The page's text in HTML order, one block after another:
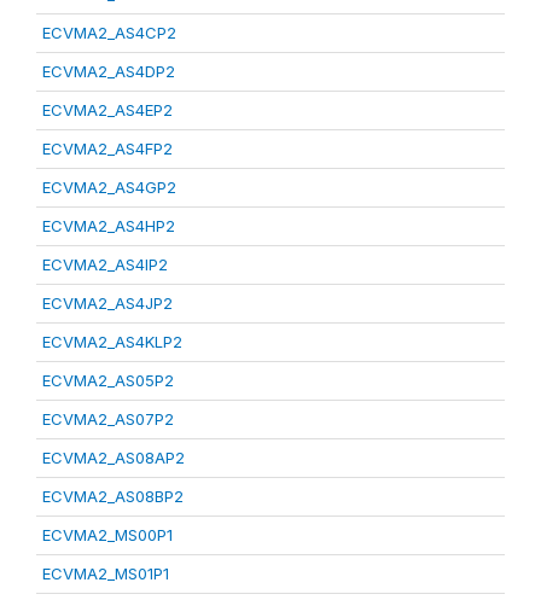
ECVMA2_AS4CP2
ECVMA2_AS4DP2
ECVMA2_AS4EP2
ECVMA2_AS4FP2
ECVMA2_AS4GP2
ECVMA2_AS4HP2
ECVMA2_AS4IP2
ECVMA2_AS4JP2
ECVMA2_AS4KLP2
ECVMA2_AS05P2
ECVMA2_AS07P2
ECVMA2_AS08AP2
ECVMA2_AS08BP2
ECVMA2_MS00P1
ECVMA2_MS01P1